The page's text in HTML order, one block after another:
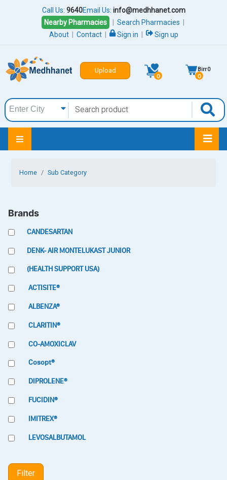
Call Us: 9640Email Us: info@medhhanet.com
Nearby Pharmacies
Search Pharmacies
About
Contact Sign in Sign up
Upload
0 0
Birr0
Home Sub Category
Brands
CANDESARTAN
DENK- AIR MONTELUKAST JUNIOR
(HEALTH SUPPORT USA)
ACTISITE®
ALBENZA®
CLARITIN®
CO-AMOXICLAV
Cosopt®
DIPROLENE®
FUCIDIN®
IMITREX®
LEVOSALBUTAMOL
LOTRIMIN®
Filter